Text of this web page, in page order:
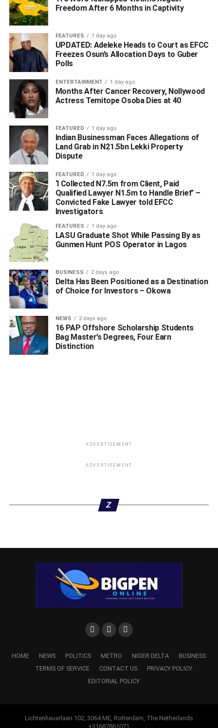
For 3 Years, I Haven’t Borrowed a Kobo from Anyone
or Any Bank, Says Oborevwori
Police Intercept Suspects at Second Niger Bridge,
Recover Gun and Cartridge
Freedom After 6 Months in Captivity
FEATURES 1 day ago
UPDATED: Adeleke Heads to Court as EFCC
Freezes Osun’s Allocation Days to Guber
Polls
ENTERTAINMENT 1 day ago
Months After Cancer Recovery, Nollywood
Actress Temitope Osoba Dies at 40
FEATURED 1 day ago
Indian Businessman Faces Allegations of
Land Grab in N21.5bn Lekki Property
Dispute
FEATURED 1 day ago
‘I Collected N7.5m from Client, Paid
Qualified Lawyer N1.5m to Handle Brief’ –
Convicted Fake Lawyer told EFCC
Investigators
FEATURES 1 day ago
LASU Graduate Shot While Passing By as
Gunmen Hunt POS Operator in Lagos
BUSINESS 2 days ago
Delta Has Been Positioned as a Destination
of Choice for Investors – Okowa
NEWS 2 days ago
16 PAP Offshore Scholarship Students
Bag Master’s Degrees, Four Earn
Distinction
ADVERTISEMENT
ADVERTISEMENT
Z
HOME NEWS POLITICS METRO NIGER DELTA
BUSINESS
TERMS OF SERVICE
CONTACT US
PRIVACY POLICY
EDITORIAL POLICY
Lichtenhauarlaan 102, 3064 ME, Rotterdam, The Netherlands
+31687861071